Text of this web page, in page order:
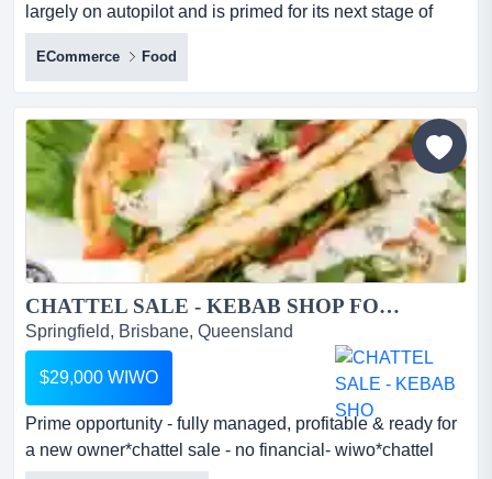
largely on autopilot and is primed for its next stage of
expansion! based in victoria but fully rel step into a fast-
growing ecommerce brand that runs largely on autopilot
and is primed for its next stage of expansion! based in
victoria but fully relocatable, this opportunity offers a
proven direct-to-consumer ecommerce business...
ECommerce Food
CHATTEL SALE - KEBAB SHOP FOR SALE...
Springfield, Brisbane, Queensland
$29,000 WIWO
Prime opportunity - fully managed, profitable & ready for
a new owner*chattel sale - no financial- wiwo*chattel